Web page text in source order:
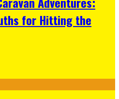
for Hitting the